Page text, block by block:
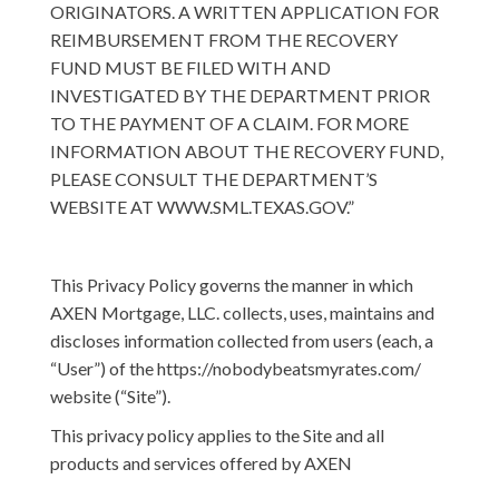
ORIGINATORS. A WRITTEN APPLICATION FOR
REIMBURSEMENT FROM THE RECOVERY
FUND MUST BE FILED WITH AND
INVESTIGATED BY THE DEPARTMENT PRIOR
TO THE PAYMENT OF A CLAIM. FOR MORE
INFORMATION ABOUT THE RECOVERY FUND,
PLEASE CONSULT THE DEPARTMENT’S
WEBSITE AT WWW.SML.TEXAS.GOV.”
This Privacy Policy governs the manner in which
AXEN Mortgage, LLC. collects, uses, maintains and
discloses information collected from users (each, a
“User”) of the https://nobodybeatsmyrates.com/
website (“Site”).
This privacy policy applies to the Site and all
products and services offered by AXEN